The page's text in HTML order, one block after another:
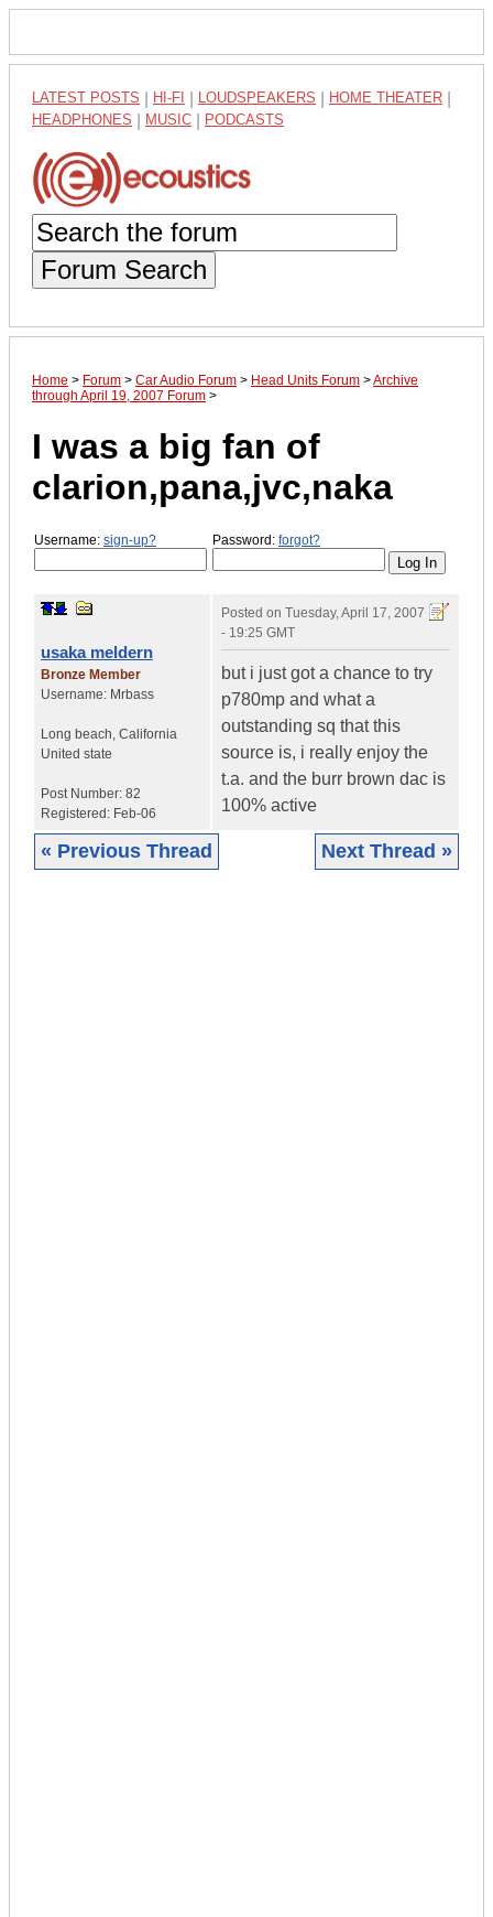
LATEST POSTS HI-FI LOUDSPEAKERS HOME THEATER
HEADPHONES MUSIC PODCASTS
Forum Search
Home > Forum > Car Audio Forum > Head Units Forum >Archive
through April 19, 2007 Forum >
I was a big fan of
clarion,pana,jvc,naka
Username: sign-up? Password: forgot?
usaka meldern
Bronze Member
Username: Mrbass
Long beach, California
United state
Post Number: 82
Registered: Feb-06
Posted on Tuesday, April 17, 2007
- 19:25 GMT
but i just got a chance to try
p780mp and what a
outstanding sq that this
source is, i really enjoy the
t.a. and the burr brown dac is
100% active
« Previous Thread Next Thread »